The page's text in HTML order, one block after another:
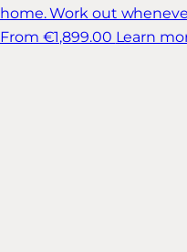
home. Work out
From €1,899.00 Learn